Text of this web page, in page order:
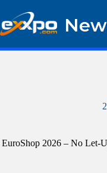
content
EuroShop 2026 – No Let-